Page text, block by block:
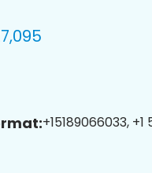
+15189066033,